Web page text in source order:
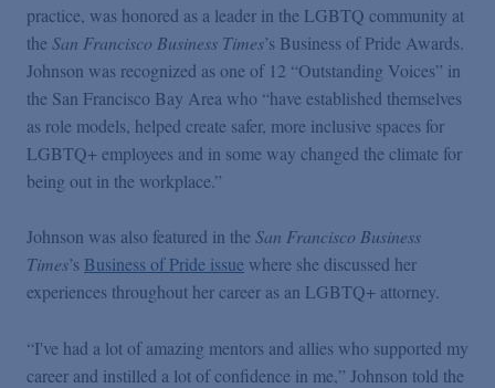
Podcasts
Blogs
Videos
Events
practice, was honored as a leader in the LGBTQ community at
the San Francisco Business Times’s Business of Pride Awards.
Johnson was recognized as one of 12 “Outstanding Voices” in
the San Francisco Bay Area who “have established themselves
as role models, helped create safer, more inclusive spaces for
LGBTQ+ employees and in some way changed the climate for
being out in the workplace.”
Johnson was also featured in the San Francisco Business
Times’s Business of Pride issue where she discussed her
experiences throughout her career as an LGBTQ+ attorney.
“I've had a lot of amazing mentors and allies who supported my
career and instilled a lot of confidence in me,” Johnson told the